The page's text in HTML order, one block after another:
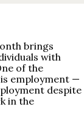
brings
with
of the
employment —
despite
in the